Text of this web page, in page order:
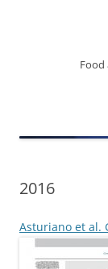
Food
2016
Asturiano et al.